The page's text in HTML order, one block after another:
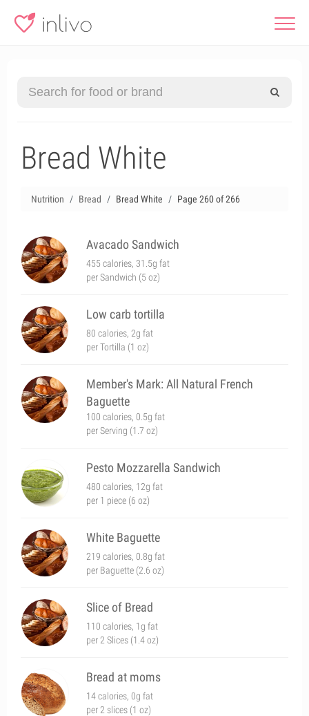
Bread White
Nutrition Bread Bread White Page 260 of 266
Avacado Sandwich
455 calories, 31.5g fat
per Sandwich (5 oz)
Low carb tortilla
80 calories, 2g fat
per Tortilla (1 oz)
Member's Mark: All Natural French
Baguette
100 calories, 0.5g fat
per Serving (1.7 oz)
Pesto Mozzarella Sandwich
480 calories, 12g fat
per 1 piece (6 oz)
White Baguette
219 calories, 0.8g fat
per Baguette (2.6 oz)
Slice of Bread
110 calories, 1g fat
per 2 Slices (1.4 oz)
Bread at moms
14 calories, 0g fat
per 2 slices (1 oz)